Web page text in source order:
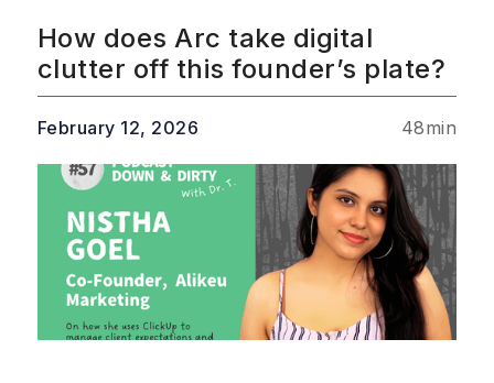
How does Arc take digital
clutter off this founder’s plate?
February 12, 2026 48min